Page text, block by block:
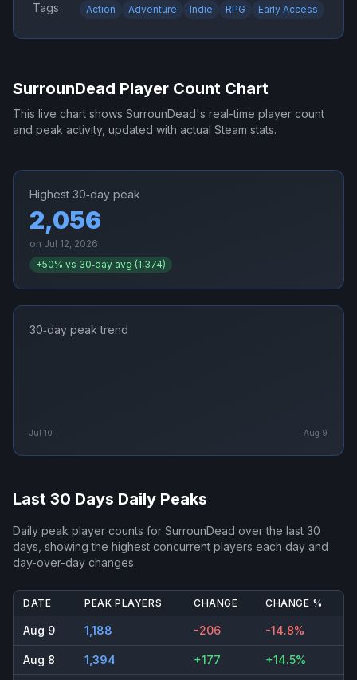
Tags Action Adventure Indie RPG Early Access
SurrounDead Player Count Chart
This live chart shows SurrounDead's real-time player count
and peak activity, updated with actual Steam stats.
Highest 30‑day peak
2,056
on Jul 12, 2026
+50% vs 30‑day avg (1,374)
30‑day peak trend
Jul 10 Aug 9
Last 30 Days Daily Peaks
Daily peak player counts for SurrounDead over the last 30
days, showing the highest concurrent players each day and
day-over-day changes.
DATE PEAK PLAYERS CHANGE CHANGE %
Aug 9 1,188 -206 -14.8%
Aug 8 1,394 +177 +14.5%